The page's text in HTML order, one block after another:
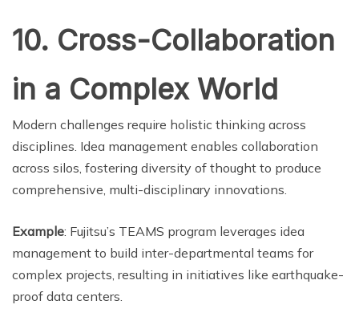
10. Cross-Collaboration
in a Complex World
Modern challenges require holistic thinking across
disciplines. Idea management enables collaboration
across silos, fostering diversity of thought to produce
comprehensive, multi-disciplinary innovations.
Example: Fujitsu’s TEAMS program leverages idea
management to build inter-departmental teams for
complex projects, resulting in initiatives like earthquake-
proof data centers.